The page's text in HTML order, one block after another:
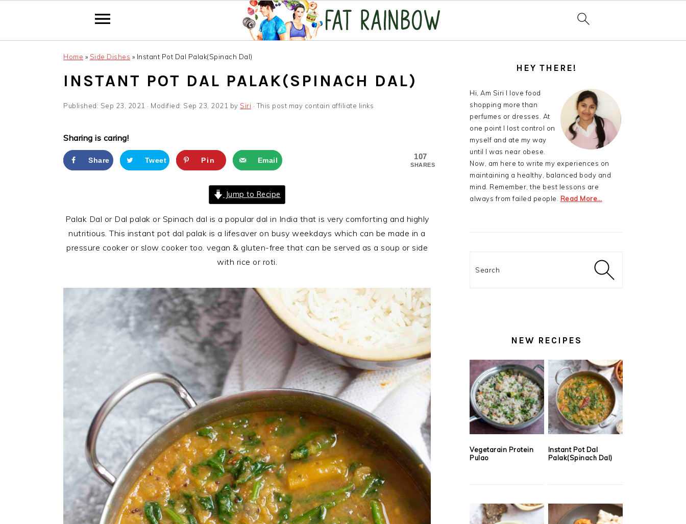
Home » Side Dishes » Instant Pot Dal Palak(Spinach Dal)
INSTANT POT DAL PALAK(SPINACH DAL)
Published: Sep 23, 2021 · Modified: Sep 23, 2021 by Siri · This post may contain affiliate links
Sharing is caring!
107
SHARES
Share Tweet Pin Email
Jump to Recipe
Palak Dal or Dal palak or Spinach dal is a popular dal in India that is very comforting and highly
nutritious. This instant pot dal palak is a lifesaver on busy weekdays which can be made in a
pressure cooker or slow cooker too. vegan & gluten-free that can be served as a soup or side
with rice or roti.
SIDEBARHEY THERE!
Hi, Am Siri I love food
shopping more than
perfumes or dresses. At
one point I lost control on
myself and ate my way
until I was near obese.
Now, am here to write my experiences on
maintaining a healthy, balanced body and
mind. Remember, the best lessons are
always from failed people. Read More…
NEW RECIPES
Vegetarain Protein
Pulao
Instant Pot Dal
Palak(Spinach Dal)